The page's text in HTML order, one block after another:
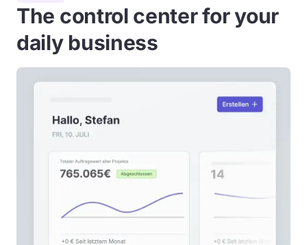
The control center for your
daily business